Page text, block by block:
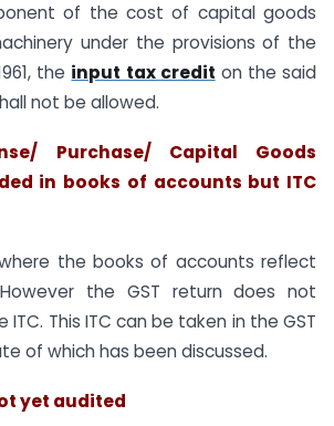
of the cost of capital goods
under the provisions of the
the input tax credit on the said
not be allowed.
Purchase/ Capital Goods
in books of accounts but ITC
the books of accounts reflect
the GST return does not
This ITC can be taken in the GST
of which has been discussed.
yet audited